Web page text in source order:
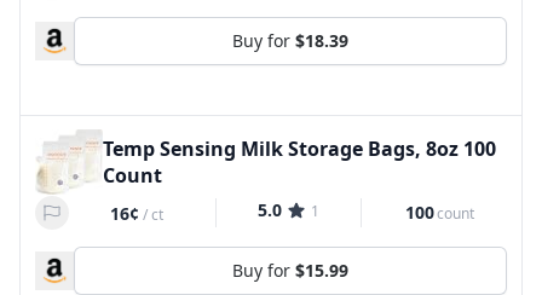
Buy for $18.39
Temp Sensing Milk Storage Bags, 8oz 100
Count
16¢ /ct 5.0 1 100count
Buy for $15.99